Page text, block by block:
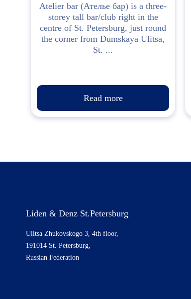
Atelier bar (Ателье бар) is a three-
storey tall bar/club right in the
centre of St. Petersburg, just round
the corner from Dumskaya Ulitsa,
St. ...
Read more
Liden & Denz St.Petersburg
Ulitsa Zhukovskogo 3, 4th floor,
191014 St. Petersburg,
Russian Federation